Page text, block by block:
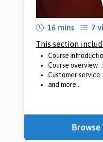
16 mins
7
This section
Course
Course overview
Customer service
and more...
Browse